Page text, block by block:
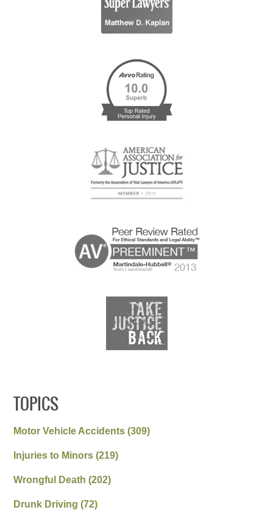
TOPICS
Motor Vehicle Accidents(309)
Injuries to Minors(219)
Wrongful Death(202)
Drunk Driving(72)